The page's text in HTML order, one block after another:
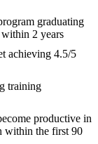
graduating
2 years
achieving 4.5/5
training
productive in
within the first 90